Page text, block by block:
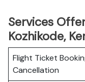
Services
Kozhikode,
Flight Ticket
Cancellation